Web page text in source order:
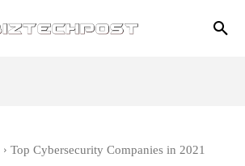
Top Cybersecurity Companies in 2021